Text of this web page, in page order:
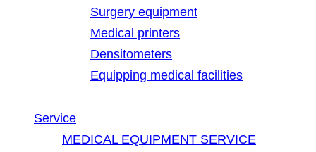
Surgery equipment
Medical printers
Densitometers
Equipping medical facilities
Service
MEDICAL EQUIPMENT SERVICE